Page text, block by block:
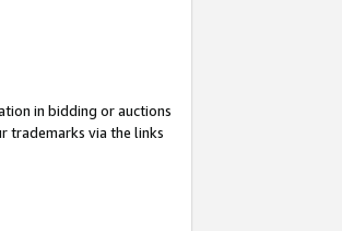
in bidding or auctions
trademarks via the links